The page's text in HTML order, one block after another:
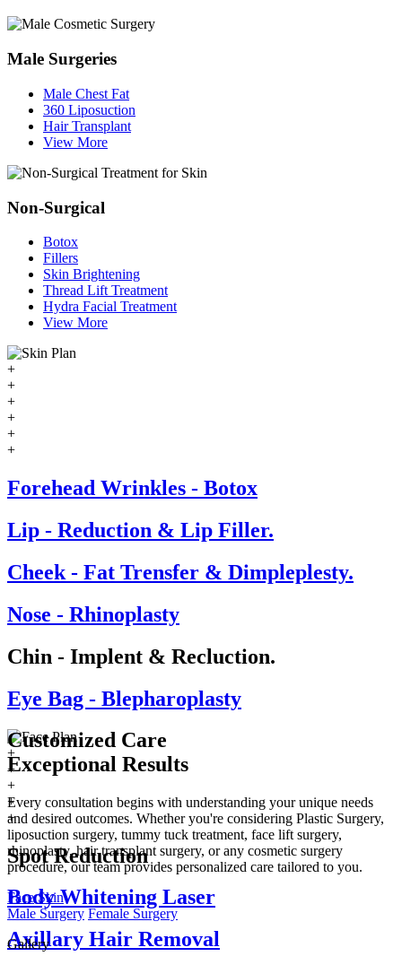
Male Surgeries
Male Chest Fat
360 Liposuction
Hair Transplant
View More
Non-Surgical
Botox
Fillers
Skin Brightening
Thread Lift Treatment
Hydra Facial Treatment
View More
+
+
+
+
+
+
Forehead Wrinkles - Botox
Lip - Reduction & Lip Filler.
Cheek - Fat Trensfer & Dimpleplesty.
Nose - Rhinoplasty
Chin - Implent & Recluction.
Eye Bag - Blepharoplasty
+
+
+
+
+
Spot Reduction
Body Whitening Laser
Axillary Hair Removal
Customized Care
Exceptional Results
Every consultation begins with understanding your unique needs
and desired outcomes. Whether you're considering Plastic Surgery,
liposuction surgery, tummy tuck treatment, face lift surgery,
rhinoplasty, hair transplant surgery, or any cosmetic surgery
procedure, our team provides personalized care tailored to you.
Face Skin
Male Surgery Female Surgery
Gallery